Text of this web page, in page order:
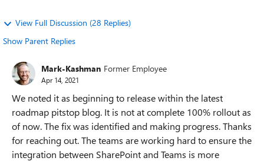
View Full Discussion (28 Replies)
Show Parent Replies
Mark-Kashman Former Employee
Apr 14, 2021
We noted it as beginning to release within the latest
roadmap pitstop blog. It is not at complete 100% rollout as
of now. The fix was identified and making progress. Thanks
for reaching out. The teams are working hard to ensure the
integration between SharePoint and Teams is more